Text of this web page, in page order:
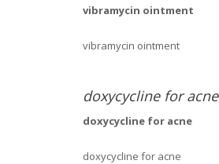
vibramycin ointment
vibramycin ointment
doxycycline for acne
doxycycline for acne
doxycycline for acne